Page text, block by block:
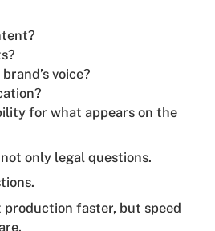
voice?
for what appears on the
only legal questions.
production faster, but speed